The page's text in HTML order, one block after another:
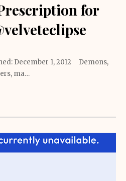
for
December 1, 2012 Demons,
ma…